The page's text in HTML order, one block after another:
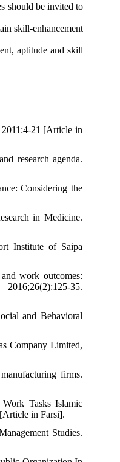
should be invited to
skill-enhancement
aptitude and skill
2011:4-21 [Article in
research agenda.
Considering the
in Medicine.
Institute of Saipa
work outcomes:
35.
and Behavioral
Company Limited,
firms.
Tasks Islamic
in Farsi].
Studies.